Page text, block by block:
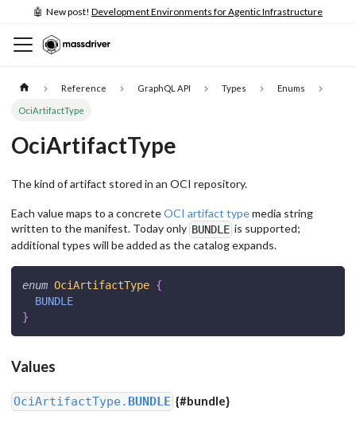
🤖 New post! Development Environments for Agentic Infrastructure
Reference GraphQL API Types Enums
OciArtifactType
OciArtifactType
The kind of artifact stored in an OCI repository.
Each value maps to a concreteOCI artifact typemedia string
written to the manifest. Today only BUNDLE is supported;
additional types will be added as the catalog expands.
enum OciArtifactType {
BUNDLE
}
Values
OciArtifactType. BUNDLE {#bundle}